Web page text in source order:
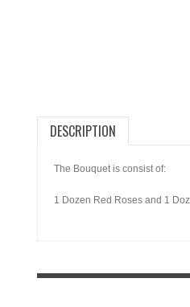
DESCRIPTION
The Bouquet is consist of:
1 Dozen Red Roses and 1